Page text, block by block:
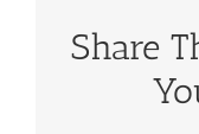
Share